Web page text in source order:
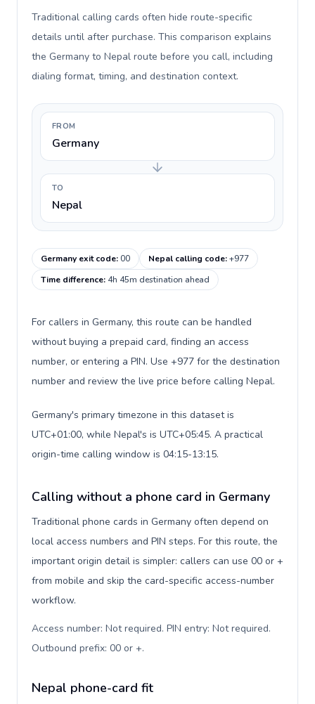
Traditional calling cards often hide route-specific
details until after purchase. This comparison explains
the Germany to Nepal route before you call, including
dialing format, timing, and destination context.
FROM
Germany
TO
Nepal
Germany exit code:00 Nepal calling code:+977
Time difference: 4h 45m destination ahead
For callers in Germany, this route can be handled
without buying a prepaid card, finding an access
number, or entering a PIN. Use +977 for the destination
number and review the live price before calling Nepal.
Germany's primary timezone in this dataset is
UTC+01:00, while Nepal's is UTC+05:45. A practical
origin-time calling window is 04:15-13:15.
Calling without a phone card in Germany
Traditional phone cards in Germany often depend on
local access numbers and PIN steps. For this route, the
important origin detail is simpler: callers can use 00 or +
from mobile and skip the card-specific access-number
workflow.
Access number: Not required. PIN entry: Not required.
Outbound prefix: 00 or +.
Nepal phone-card fit